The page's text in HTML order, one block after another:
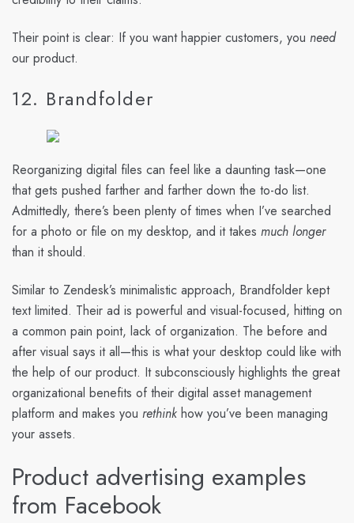
Their point is clear: If you want happier customers, you need
our product.
12. Brandfolder
Reorganizing digital files can feel like a daunting task—one
that gets pushed farther and farther down the to-do list.
Admittedly, there’s been plenty of times when I’ve searched
for a photo or file on my desktop, and it takes much longer
than it should.
Similar to Zendesk’s minimalistic approach, Brandfolder kept
text limited. Their ad is powerful and visual-focused, hitting on
a common pain point, lack of organization. The before and
after visual says it all—this is what your desktop could like with
the help of our product. It subconsciously highlights the great
organizational benefits of their digital asset management
platform and makes you rethink how you’ve been managing
your assets.
Product advertising examples
from Facebook